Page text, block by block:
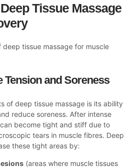
Tissue Massage
tissue massage for muscle
Tension and Soreness
of deep tissue massage is its ability
reduce soreness. After intense
become tight and stiff due to
tears in muscle fibres. Deep
these tight areas by:
(areas where muscle tissues